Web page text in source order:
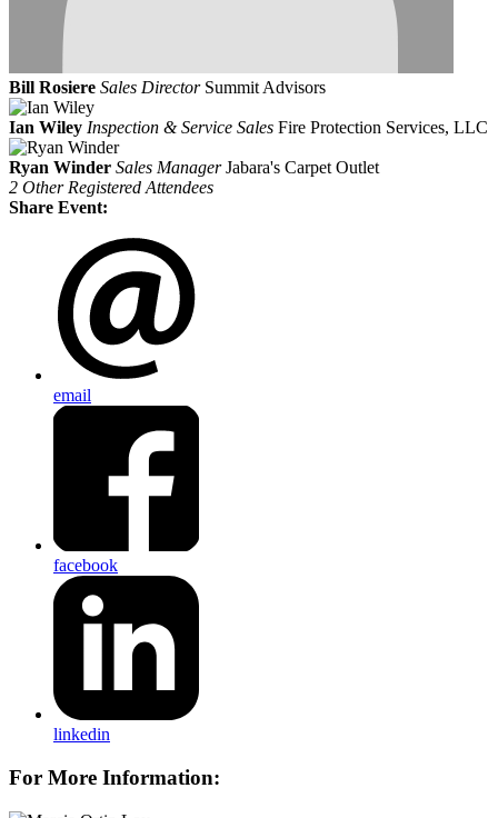
Bill Rosiere Sales Director Summit Advisors
Ian Wiley Inspection & Service Sales Fire Protection Services, LLC
Ryan Winder Sales Manager Jabara's Carpet Outlet
2 Other Registered Attendees
Share Event:
email
facebook
linkedin
For More Information: